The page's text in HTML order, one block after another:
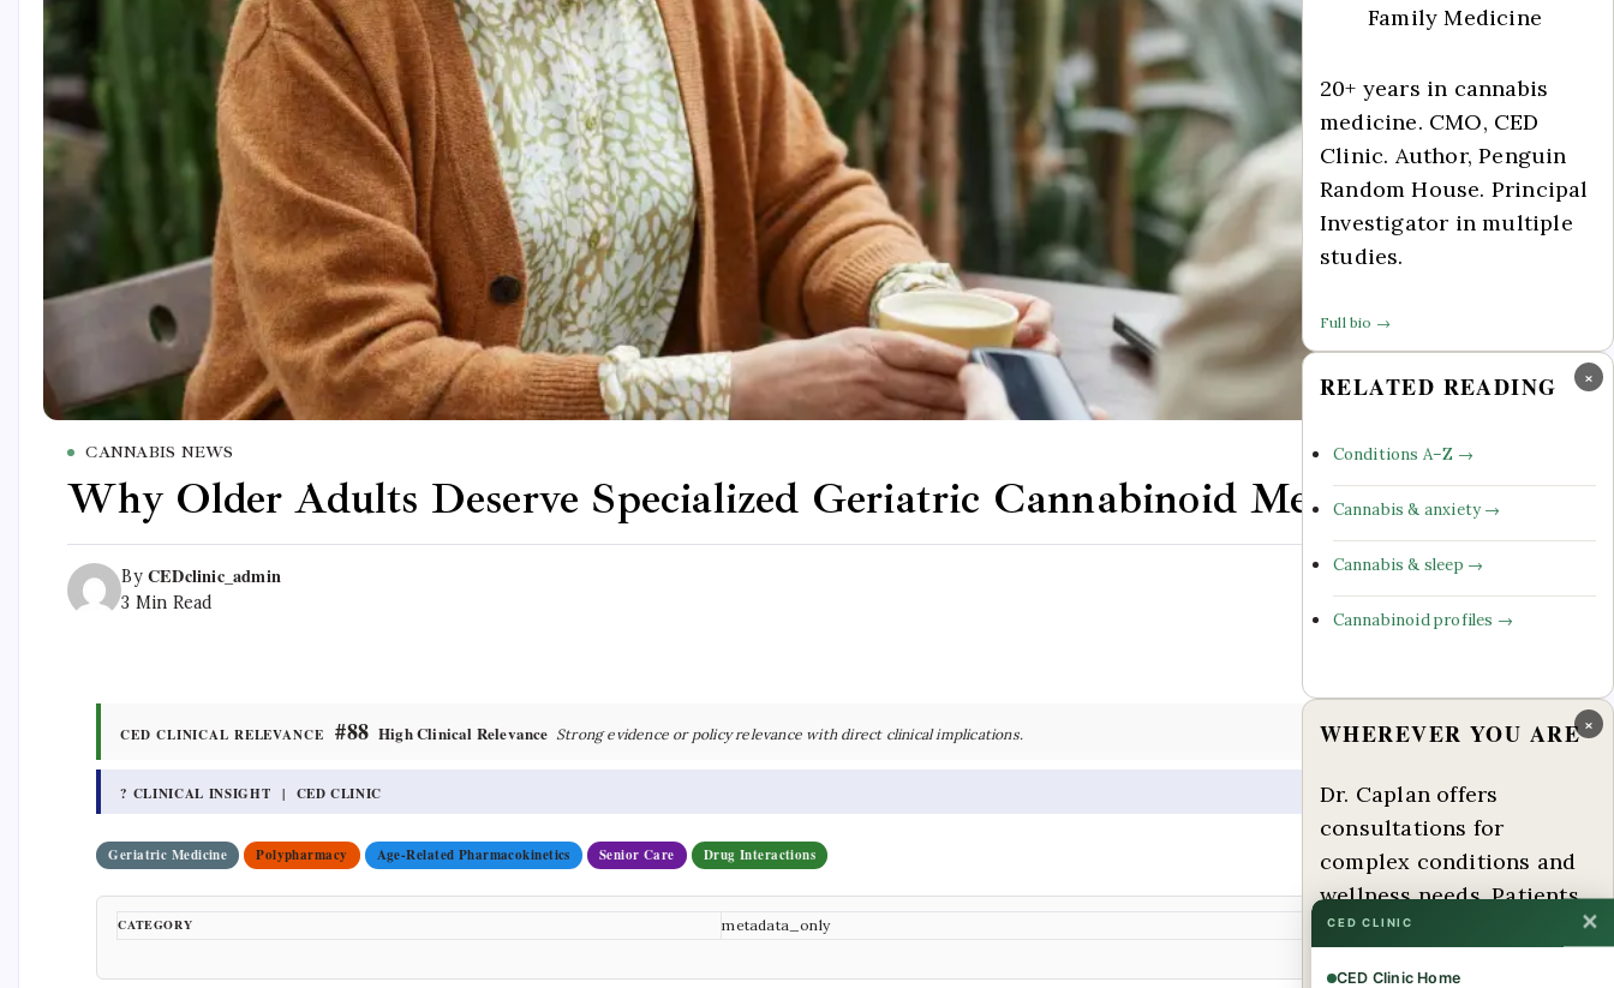
CANNABIS NEWS
Why Older Adults Deserve Specialized Geriatric Cannabinoid Medicine
By CEDclinic_admin
3 Min Read
Comments Off
CED CLINICAL RELEVANCE#88 High Clinical Relevance Strong evidence or policy relevance with direct clinical implications.
? CLINICAL INSIGHT | CED CLINIC
Geriatric Medicine Polypharmacy Age-Related Pharmacokinetics Senior Care Drug Interactions
CATEGORY metadata_only
Family Medicine
20+ years in cannabis
medicine. CMO, CED
Clinic. Author, Penguin
Random House. Principal
Investigator in multiple
studies.
Full bio →
×
RELATED READING
Conditions A–Z →
Cannabis & anxiety →
Cannabis & sleep →
Cannabinoid profiles →
×
WHEREVER YOU ARE
Dr. Caplan offers
consultations for
complex conditions and
wellness needs. Patients
from across the US and
CED CLINIC ✕
CED Clinic Home